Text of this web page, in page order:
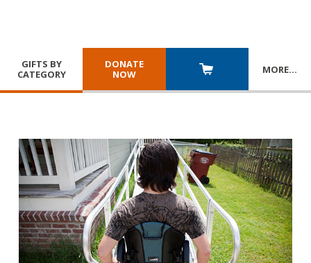
GIFTS BY
CATEGORY
DONATE
NOW
MORE…